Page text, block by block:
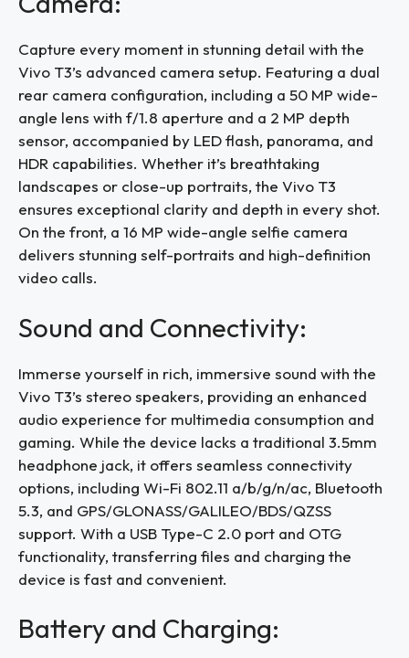
Capture every moment in stunning detail with the
Vivo T3’s advanced camera setup. Featuring a dual
rear camera configuration, including a 50 MP wide-
angle lens with f/1.8 aperture and a 2 MP depth
sensor, accompanied by LED flash, panorama, and
HDR capabilities. Whether it’s breathtaking
landscapes or close-up portraits, the Vivo T3
ensures exceptional clarity and depth in every shot.
On the front, a 16 MP wide-angle selfie camera
delivers stunning self-portraits and high-definition
video calls.
Sound and Connectivity:
Immerse yourself in rich, immersive sound with the
Vivo T3’s stereo speakers, providing an enhanced
audio experience for multimedia consumption and
gaming. While the device lacks a traditional 3.5mm
headphone jack, it offers seamless connectivity
options, including Wi-Fi 802.11 a/b/g/n/ac, Bluetooth
5.3, and GPS/GLONASS/GALILEO/BDS/QZSS
support. With a USB Type-C 2.0 port and OTG
functionality, transferring files and charging the
device is fast and convenient.
Battery and Charging: